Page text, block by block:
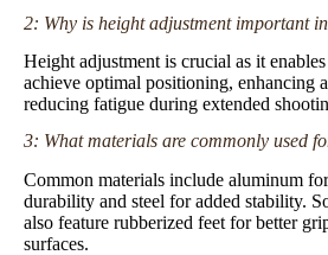
2: Why is height adjustment important
Height adjustment is crucial as it
achieve optimal positioning, enhancing
reducing fatigue during extended
3: What materials are commonly used
Common materials include aluminum
durability and steel for added stability.
also feature rubberized feet for better
surfaces.